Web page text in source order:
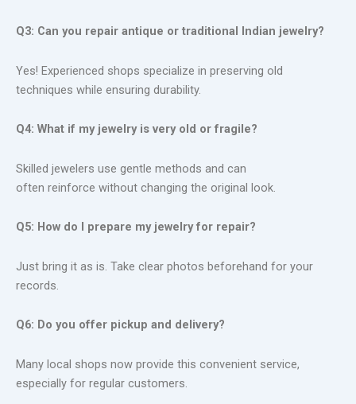
Q3: Can you repair antique or traditional Indian jewelry?
Yes! Experienced shops specialize in preserving old
techniques while ensuring durability.
Q4: What if my jewelry is very old or fragile?
Skilled jewelers use gentle methods and can
often reinforce without changing the original look.
Q5: How do I prepare my jewelry for repair?
Just bring it as is. Take clear photos beforehand for your
records.
Q6: Do you offer pickup and delivery?
Many local shops now provide this convenient service,
especially for regular customers.